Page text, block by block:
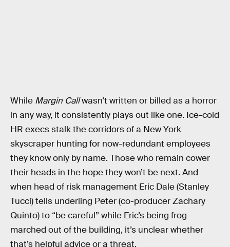
While Margin Callwasn’t written or billed as a horror
in any way, it consistently plays out like one. Ice-cold
HR execs stalk the corridors of a New York
skyscraper hunting for now-redundant employees
they know only by name. Those who remain cower
their heads in the hope they won’t be next. And
when head of risk management Eric Dale (Stanley
Tucci) tells underling Peter (co-producer Zachary
Quinto) to “be careful” while Eric’s being frog-
marched out of the building, it’s unclear whether
that’s helpful advice or a threat.